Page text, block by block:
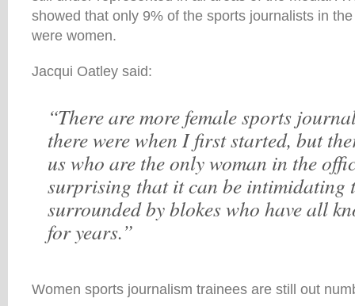
showed that only 9% of the sports journalists in
were women.
Jacqui Oatley said:
“There are more female sports
there were when I first started, but
us who are the only woman in the
surprising that it can be intimidating
surrounded by blokes who have all
for years.”
Women sports journalism trainees are still out